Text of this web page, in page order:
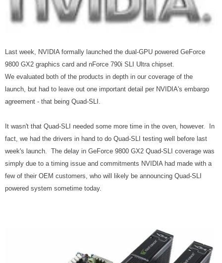
Last week, NVIDIA formally launched the dual-GPU powered GeForce
9800 GX2 graphics card and nForce 790i SLI Ultra chipset.
We evaluated both of the products in depth in our coverage of the
launch, but had to leave out one important detail per NVIDIA's embargo
agreement - that being Quad-SLI.
It wasn't that Quad-SLI needed some more time in the oven, however. In
fact, we had the drivers in hand to do Quad-SLI testing well before last
week's launch. The delay in GeForce 9800 GX2 Quad-SLI coverage was
simply due to a timing issue and commitments NVIDIA had made with a
few of their OEM customers, who will likely be announcing Quad-SLI
powered system sometime today.